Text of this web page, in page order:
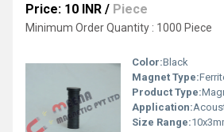
Price: 10 INR / Piece
Minimum Order Quantity : 1000 Piece
Color:Black
Magnet Type:
Product Type:
Application:Acoustic
Size Range: